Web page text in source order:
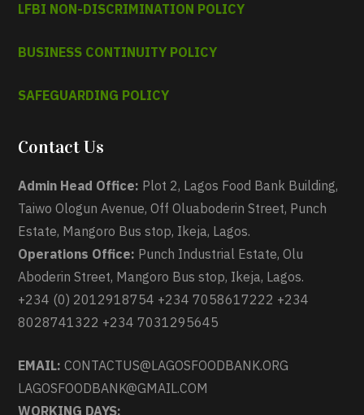
LFBI NON-DISCRIMINATION POLICY
BUSINESS CONTINUITY POLICY
SAFEGUARDING POLICY
Contact Us
Admin Head Office: Plot 2, Lagos Food Bank Building,
Taiwo Ologun Avenue, Off Oluaboderin Street, Punch
Estate, Mangoro Bus stop, Ikeja, Lagos.
Operations Office: Punch Industrial Estate, Olu
Aboderin Street, Mangoro Bus stop, Ikeja, Lagos.
+234 (0) 2012918754 +234 7058617222 +234
8028741322 +234 7031295645
EMAIL: CONTACTUS@LAGOSFOODBANK.ORG
LAGOSFOODBANK@GMAIL.COM
WORKING DAYS: